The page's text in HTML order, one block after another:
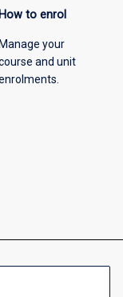
How to enrol
Manage your
and unit